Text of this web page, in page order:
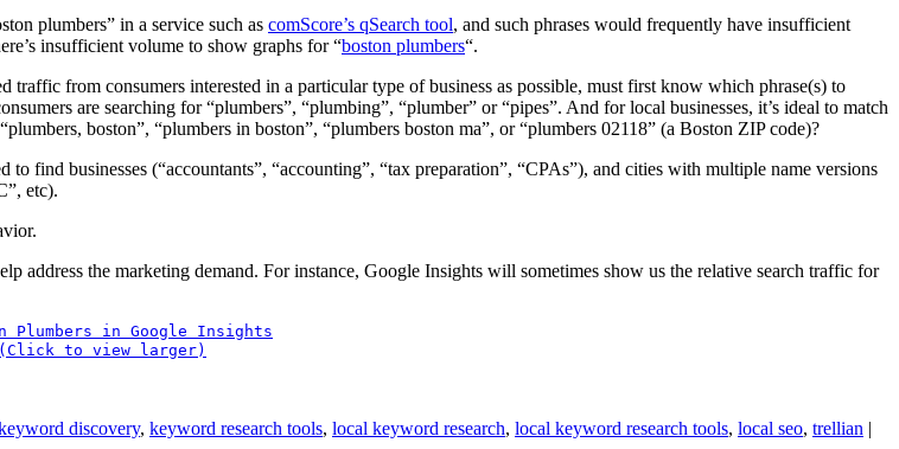
plumbers” in a service such as comScore’s qSearch tool, and such phrases would frequently have insufficient
insufficient volume to show graphs for “boston plumbers“.
traffic from consumers interested in a particular type of business as possible, must first know which phrase(s) to
are searching for “plumbers”, “plumbing”, “plumber” or “pipes”. And for local businesses, it’s ideal to match
boston”, “plumbers in boston”, “plumbers boston ma”, or “plumbers 02118” (a Boston ZIP code)?
find businesses (“accountants”, “accounting”, “tax preparation”, “CPAs”), and cities with multiple name versions
etc).
address the marketing demand. For instance, Google Insights will sometimes show us the relative search traffic for
(Click to view larger)
discovery, keyword research tools, local keyword research, local keyword research tools, local seo, trellian |